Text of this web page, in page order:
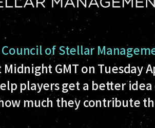
Council of Stellar
GMT on Tuesday
players get a better
much they contribute